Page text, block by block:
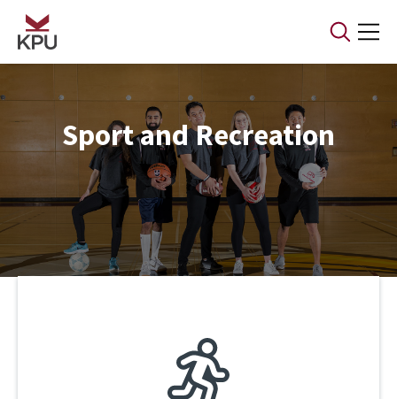
Skip to main content
Sport and Recreation